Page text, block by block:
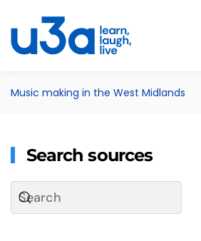
Skip to main content
Music making in the West Midlands
Search sources